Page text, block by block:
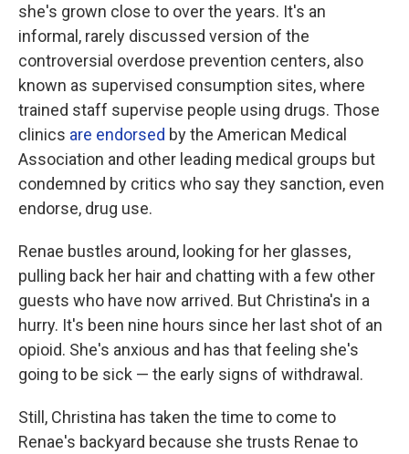
she's grown close to over the years. It's an
informal, rarely discussed version of the
controversial overdose prevention centers, also
known as supervised consumption sites, where
trained staff supervise people using drugs. Those
clinics are endorsed by the American Medical
Association and other leading medical groups but
condemned by critics who say they sanction, even
endorse, drug use.
Renae bustles around, looking for her glasses,
pulling back her hair and chatting with a few other
guests who have now arrived. But Christina's in a
hurry. It's been nine hours since her last shot of an
opioid. She's anxious and has that feeling she's
going to be sick — the early signs of withdrawal.
Still, Christina has taken the time to come to
Renae's backyard because she trusts Renae to